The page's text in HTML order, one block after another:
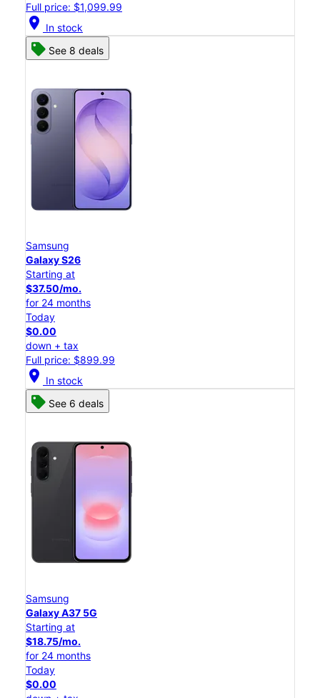
Full price: $1,099.99
location_on In stock
See 8 deals
Samsung
Galaxy S26
Starting at
$37.50/mo.
for 24 months
Today
$0.00
down + tax
Full price: $899.99
location_on In stock
See 6 deals
Samsung
Galaxy A37 5G
Starting at
$18.75/mo.
for 24 months
Today
$0.00